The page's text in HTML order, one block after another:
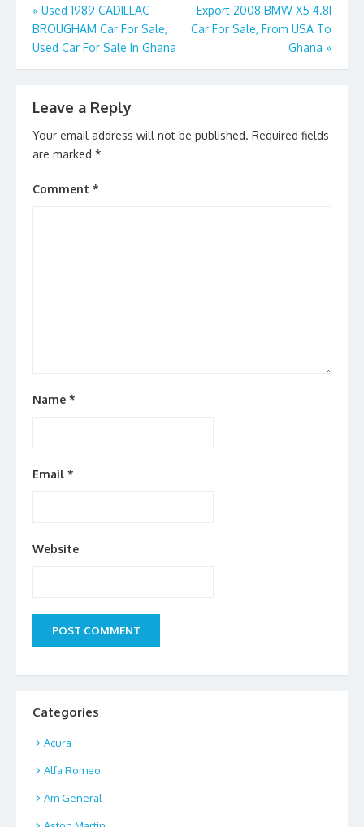
o
k
n
Post
navigation
« Used 1989 CADILLAC
BROUGHAM Car For Sale,
Used Car For Sale In Ghana
Export 2008 BMW X5 4.8I
Car For Sale, From USA To
Ghana »
Leave a Reply
Your email address will not be published. Required fields
are marked *
Comment *
Name *
Email *
Website
Categories
Acura
Alfa Romeo
Am General